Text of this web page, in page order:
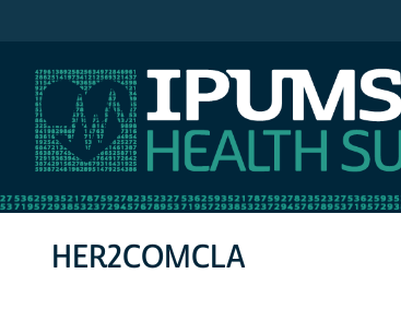
HER2COMCLA